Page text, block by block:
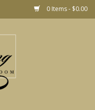
0 Items - $0.00